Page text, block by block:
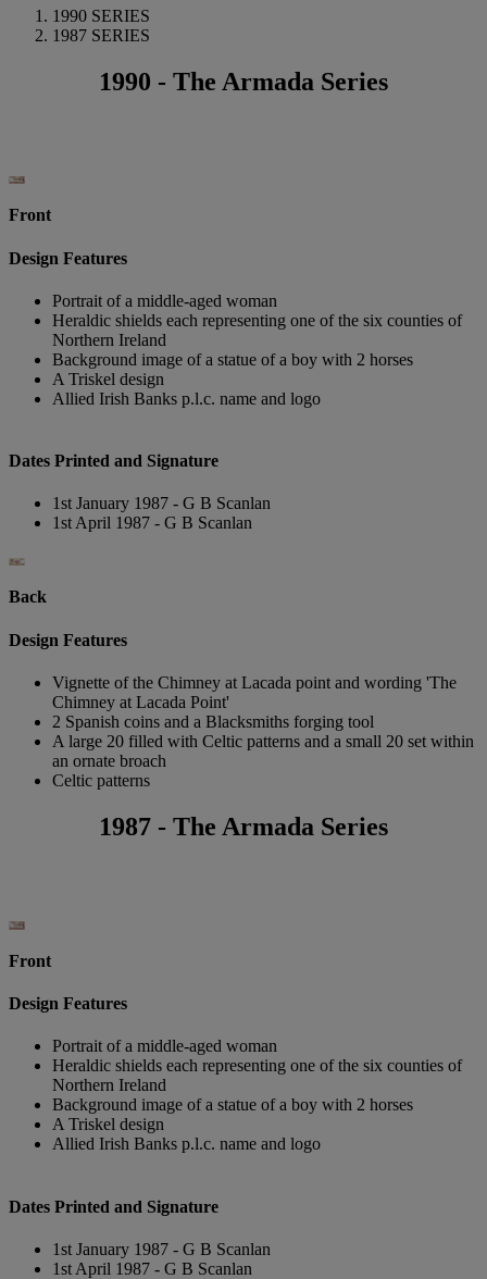
1990 SERIES
1987 SERIES
1990 - The Armada Series
Front
Design Features
Portrait of a middle-aged woman
Heraldic shields each representing one of the six counties of
Northern Ireland
Background image of a statue of a boy with 2 horses
A Triskel design
Allied Irish Banks p.l.c. name and logo
Dates Printed and Signature
1st January 1987 - G B Scanlan
1st April 1987 - G B Scanlan
Back
Design Features
Vignette of the Chimney at Lacada point and wording 'The
Chimney at Lacada Point'
2 Spanish coins and a Blacksmiths forging tool
A large 20 filled with Celtic patterns and a small 20 set within
an ornate broach
Celtic patterns
1987 - The Armada Series
Front
Design Features
Portrait of a middle-aged woman
Heraldic shields each representing one of the six counties of
Northern Ireland
Background image of a statue of a boy with 2 horses
A Triskel design
Allied Irish Banks p.l.c. name and logo
Dates Printed and Signature
1st January 1987 - G B Scanlan
1st April 1987 - G B Scanlan